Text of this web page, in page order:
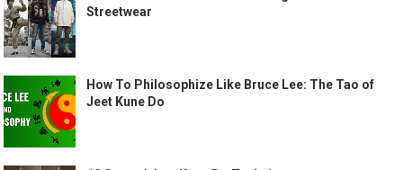
Streetwear
How To Philosophize Like Bruce Lee: The Tao of
Jeet Kune Do